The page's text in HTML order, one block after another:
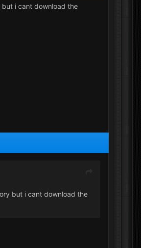
i cant download the
but i cant download the